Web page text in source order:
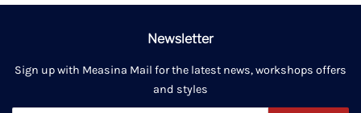
Newsletter
Sign up with Measina Mail for the latest news, workshops offers
and styles